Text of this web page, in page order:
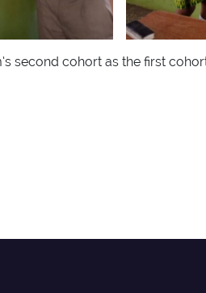
second cohort as the first